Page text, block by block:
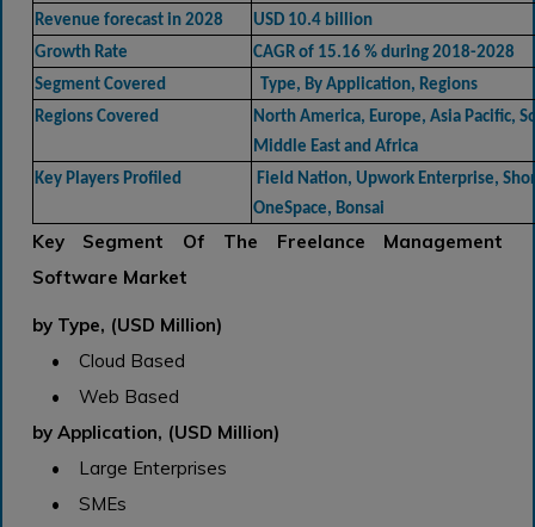
Revenue forecast in 2028
USD 10.4 billion
Growth Rate
CAGR of 15.16 % during 2018-2028
Segment Covered
Type, By Application, Regions
Regions Covered
North America, Europe, Asia Pacific,
Middle East and Africa
Key Players Profiled
Field Nation, Upwork Enterprise,
OneSpace, Bonsai
Key Segment Of The Freelance Management
Software Market
by Type, (USD Million)
• Cloud Based
• Web Based
by Application, (USD Million)
• Large Enterprises
• SMEs